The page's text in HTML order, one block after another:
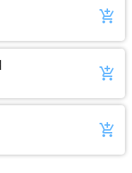
add_shopping_cart
add_shopping_cart
add_shopping_cart